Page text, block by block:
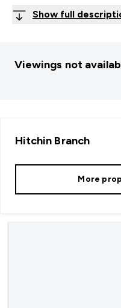
Show full
Viewings not
Hitchin Branch
More